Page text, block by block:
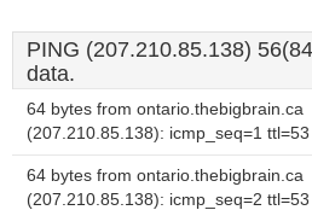
PING (207.210.85.138)
data.
64 bytes from ontario.thebigbrain.ca
(207.210.85.138): icmp_seq=1 ttl=53
64 bytes from ontario.thebigbrain.ca
(207.210.85.138): icmp_seq=2 ttl=53